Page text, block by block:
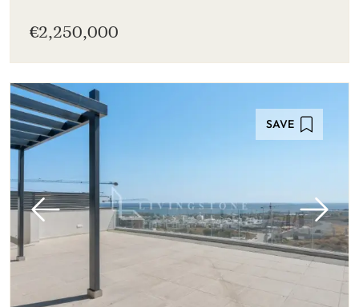
€2,250,000
SAVE